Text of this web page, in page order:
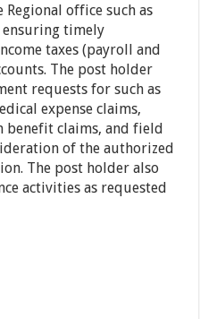
office such as
ensuring timely
taxes (payroll and
The post holder
requests for such as
expense claims,
benefit claims, and field
of the authorized
The post holder also
activities as requested